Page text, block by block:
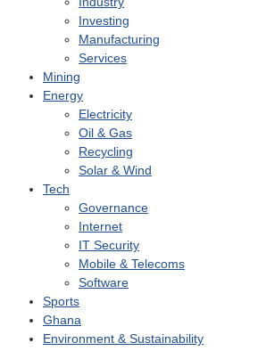
Investing
Manufacturing
Services
Mining
Energy
Electricity
Oil & Gas
Recycling
Solar & Wind
Tech
Governance
Internet
IT Security
Mobile & Telecoms
Software
Sports
Ghana
Environment & Sustainability